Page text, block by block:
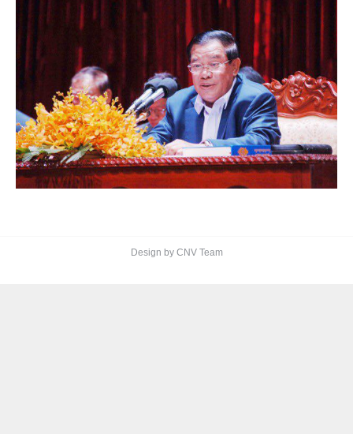
Design by CNV Team